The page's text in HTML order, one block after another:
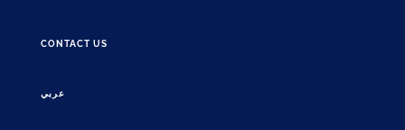
CONTACT US
عربي